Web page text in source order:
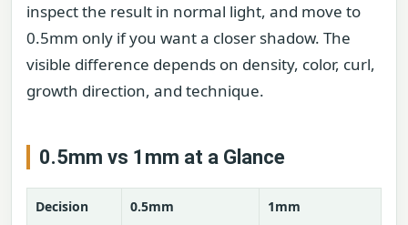
inspect the result in normal light, and move to
0.5mm only if you want a closer shadow. The
visible difference depends on density, color, curl,
growth direction, and technique.
0.5mm vs 1mm at a Glance
Decision 0.5mm 1mm